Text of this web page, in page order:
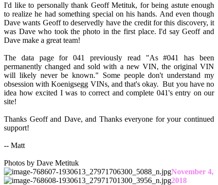
I'd like to personally thank Geoff Metituk, for being astute enough
to realize he had something special on his hands. And even though
Dave wants Geoff to deservedly have the credit for this discovery, it
was Dave who took the photo in the first place. I'd say Geoff and
Dave make a great team!
The data page for 041 previously read "As #041 has been
permanently changed and sold with a new VIN, the original VIN
will likely never be known." Some people don't understand my
obsession with Koenigsegg VINs, and that's okay. But you have no
idea how excited I was to correct and complete 041's entry on our
site!
Thanks Geoff and Dave, and Thanks everyone for your continued
support!
-- Matt
Photos by Dave Metituk
November 4,
2018